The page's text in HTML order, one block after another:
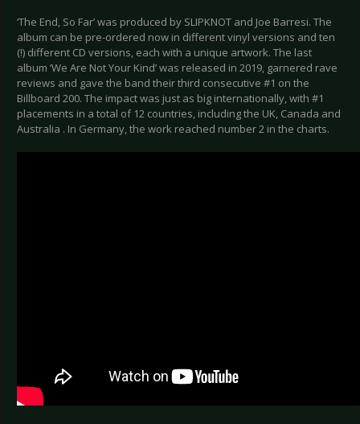
‘The End, So Far’ was produced by SLIPKNOT and Joe Barresi. The
album can be pre-ordered now in different vinyl versions and ten
(!) different CD versions, each with a unique artwork. The last
album ‘We Are Not Your Kind’ was released in 2019, garnered rave
reviews and gave the band their third consecutive #1 on the
Billboard 200. The impact was just as big internationally, with #1
placements in a total of 12 countries, including the UK, Canada and
Australia . In Germany, the work reached number 2 in the charts.